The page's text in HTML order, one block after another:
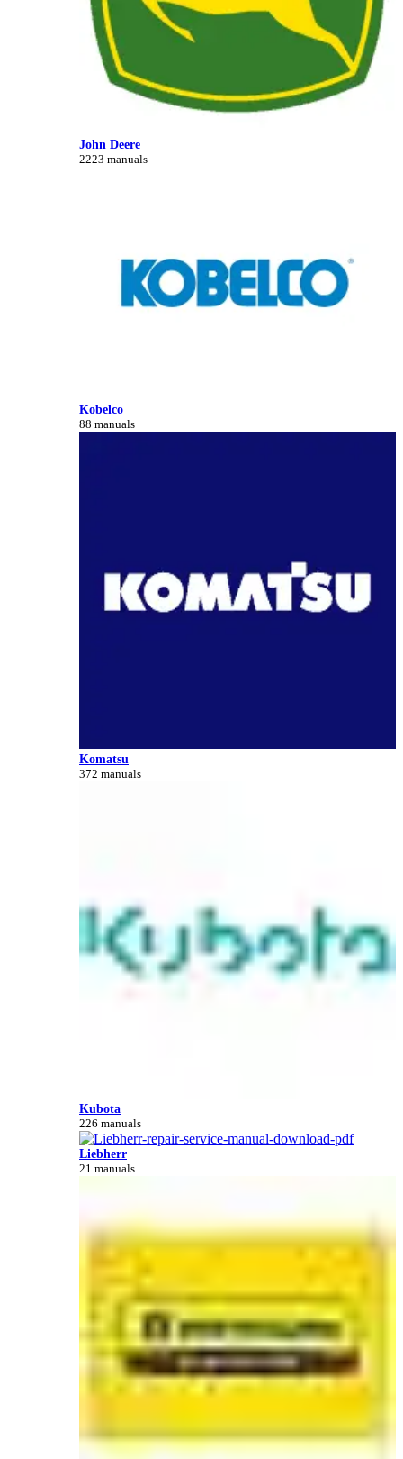
John Deere
2223 manuals
Kobelco
88 manuals
Komatsu
372 manuals
Kubota
226 manuals
Liebherr
21 manuals